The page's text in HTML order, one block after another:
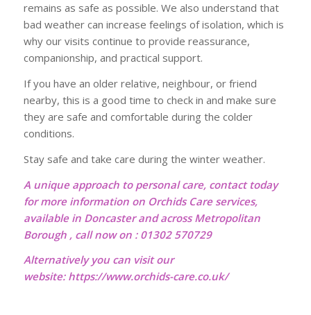
remains as safe as possible. We also understand that
bad weather can increase feelings of isolation, which is
why our visits continue to provide reassurance,
companionship, and practical support.
If you have an older relative, neighbour, or friend
nearby, this is a good time to check in and make sure
they are safe and comfortable during the colder
conditions.
Stay safe and take care during the winter weather.
A unique approach to personal care, contact today
for more information on Orchids Care services,
available in Doncaster and across Metropolitan
Borough , call now on : 01302 570729
Alternatively you can visit our
website: https://www.orchids-care.co.uk/